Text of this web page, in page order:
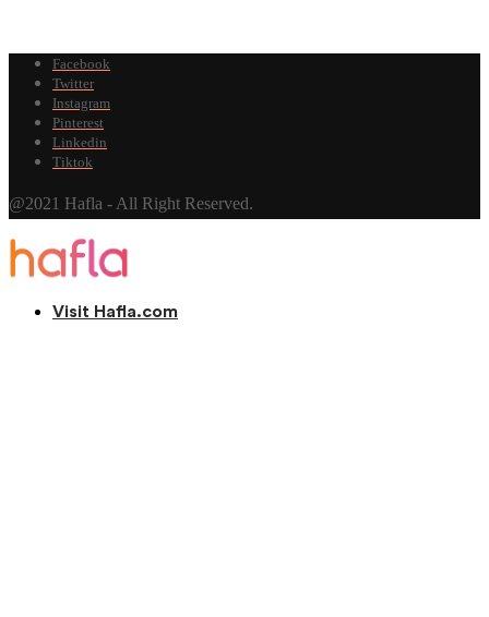
Facebook
Twitter
Instagram
Pinterest
Linkedin
Tiktok
@2021 Hafla - All Right Reserved.
Visit Hafla.com